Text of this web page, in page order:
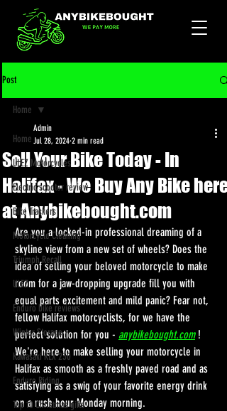
Post
Home
ULEZ Motorcycles
Electric scooter review
Bike Trackers
Motorcycle Cleaning
Triumph Recall
ULEZ
Enduro bike reviews
Winter Storage
Kawasaki KLX 230
Enduro Riding
Top 10 Christmas gifts
Home
Sell Your Bike Today - In
Halifax - We Buy Any Bike here
at Anybikebought.com
Admin
Jul 28, 2024 2 min read
Are you a locked-in professional dreaming of a
skyline view from a new set of wheels? Does the
idea of selling your beloved motorcycle to make
room for a jaw-dropping upgrade fill you with
equal parts excitement and mild panic? Fear not,
fellow Halifax motorcyclists, for we have the
perfect solution for you - anybikebought.com !
We're here to make selling your motorcycle in
Halifax as smooth as a freshly paved road and as
satisfying as a swig of your favorite energy drink
on a rush hour Monday morning.